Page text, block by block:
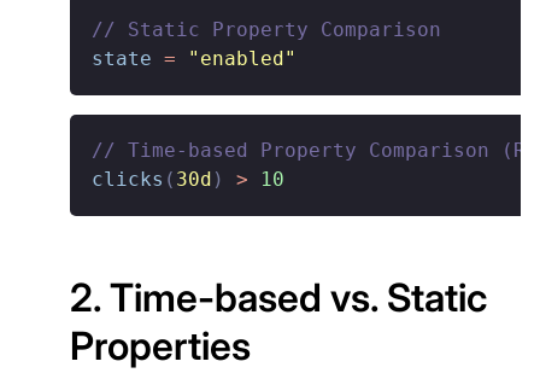
// Static Property Comparison
state = "enabled"
// Time-based Property Comparison
clicks ( 30d ) > 10
2. Time-based vs. Static
Properties